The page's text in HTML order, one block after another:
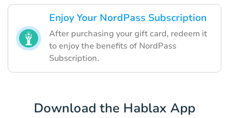
Enjoy Your NordPass Subscription
After purchasing your gift card, redeem it
to enjoy the benefits of NordPass
Subscription.
Download the Hablax App